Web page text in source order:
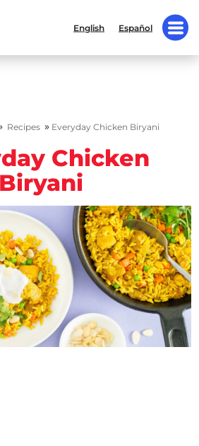
English Español
Recipes » Everyday Chicken Biryani
Chicken
Biryani